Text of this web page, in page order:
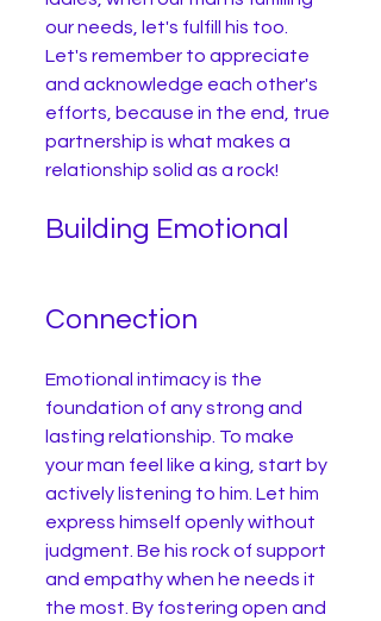
our needs, let's fulfill his too.
Let's remember to appreciate
and acknowledge each other's
efforts, because in the end, true
partnership is what makes a
relationship solid as a rock!
Building Emotional
Connection
Emotional intimacy is the
foundation of any strong and
lasting relationship. To make
your man feel like a king, start by
actively listening to him. Let him
express himself openly without
judgment. Be his rock of support
and empathy when he needs it
the most. By fostering open and